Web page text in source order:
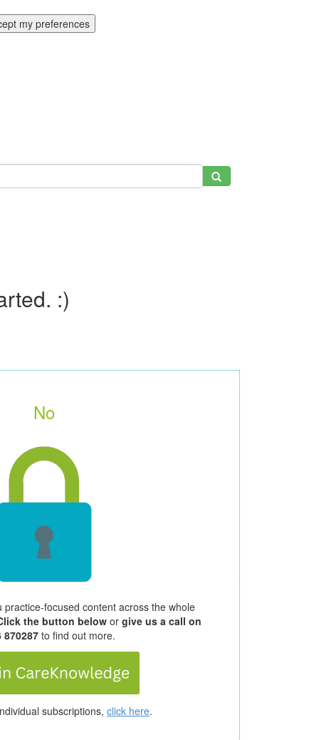
my preferences
:)
No
practice-focused content across the whole
the button below or give us a call on
870287 to find out more.
subscriptions, click here.